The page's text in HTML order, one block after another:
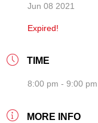
Jun 08 2021
Expired!
TIME
8:00 pm - 9:00 pm
MORE INFO